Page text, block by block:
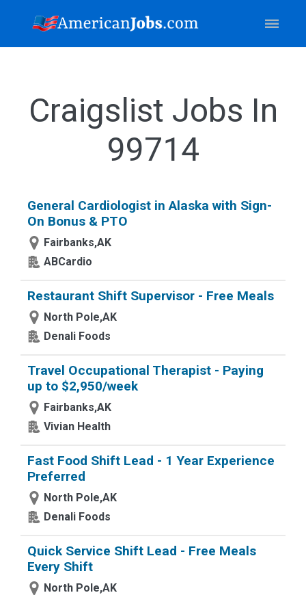
Craigslist Jobs In
99714
General Cardiologist in Alaska with Sign-
On Bonus & PTO
Fairbanks,AK
ABCardio
Restaurant Shift Supervisor - Free Meals
North Pole,AK
Denali Foods
Travel Occupational Therapist - Paying
up to $2,950/week
Fairbanks,AK
Vivian Health
Fast Food Shift Lead - 1 Year Experience
Preferred
North Pole,AK
Denali Foods
Quick Service Shift Lead - Free Meals
Every Shift
North Pole,AK